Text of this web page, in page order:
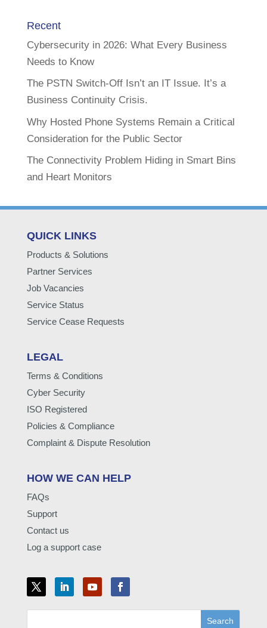
Recent
Cybersecurity in 2026: What Every Business
Needs to Know
The PSTN Switch-Off Isn’t an IT Issue. It’s a
Business Continuity Crisis.
Why Hosted Phone Systems Remain a Critical
Consideration for the Public Sector
The Connectivity Problem Hiding in Smart Bins
and Heart Monitors
QUICK LINKS
Products & Solutions
Partner Services
Job Vacancies
Service Status
Service Cease Requests
LEGAL
Terms & Conditions
Cyber Security
ISO Registered
Policies & Compliance
Complaint & Dispute Resolution
HOW WE CAN HELP
FAQs
Support
Contact us
Log a support case